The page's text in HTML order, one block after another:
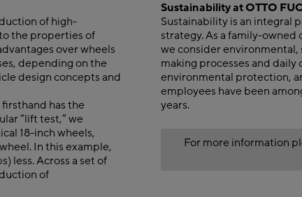
of high-
the properties of
over wheels
depending on the
design concepts and
has the
“lift test,” we
18-inch wheels,
In this example,
less. Across a set of
of
Sustainability at OTTO
Sustainability is an integral
strategy. As a family-owned
we consider environmental,
making processes and
environmental protection,
employees have been
years.
For more information